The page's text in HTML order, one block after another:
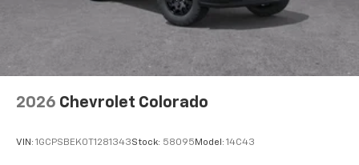
2026 Chevrolet Colorado
VIN: 1GCPSBEK0T1281343Stock: 58095 Model: 14C43